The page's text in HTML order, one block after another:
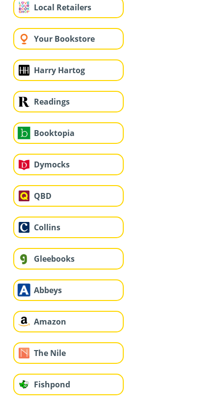
Local Retailers
Your Bookstore
Harry Hartog
Readings
Booktopia
Dymocks
QBD
Collins
Gleebooks
Abbeys
Amazon
The Nile
Fishpond